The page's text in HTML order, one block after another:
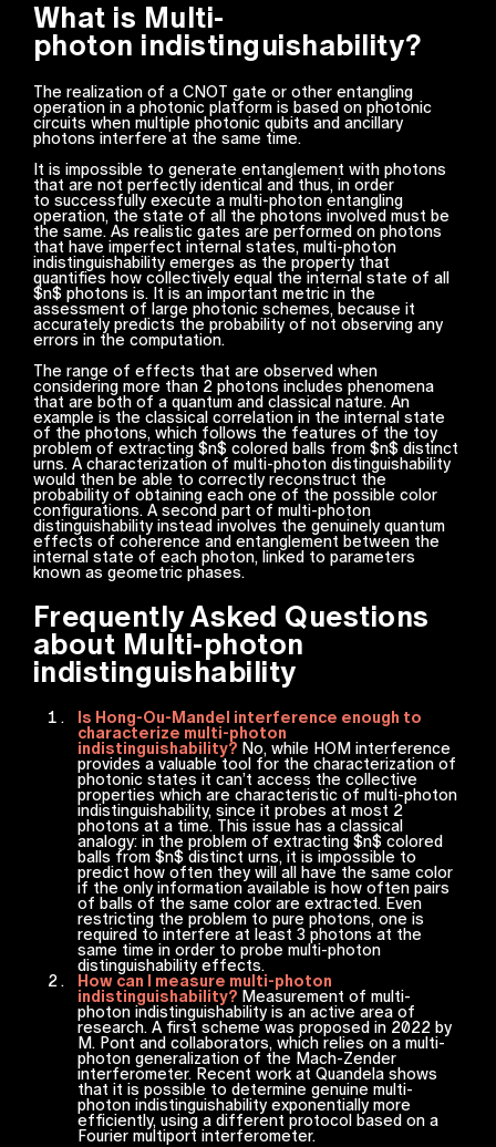
What is Multi-
photon indistinguishability?
The realization of a CNOT gate or other entangling
operation in a photonic platform is based on photonic
circuits when multiple photonic qubits and ancillary
photons interfere at the same time.
It is impossible to generate entanglement with photons
that are not perfectly identical and thus, in order
to successfully execute a multi-photon entangling
operation, the state of all the photons involved must be
the same. As realistic gates are performed on photons
that have imperfect internal states, multi-photon
indistinguishability emerges as the property that
quantifies how collectively equal the internal state of all
$n$ photons is. It is an important metric in the
assessment of large photonic schemes, because it
accurately predicts the probability of not observing any
errors in the computation.
The range of effects that are observed when
considering more than 2 photons includes phenomena
that are both of a quantum and classical nature. An
example is the classical correlation in the internal state
of the photons, which follows the features of the toy
problem of extracting $n$ colored balls from $n$ distinct
urns. A characterization of multi-photon distinguishability
would then be able to correctly reconstruct the
probability of obtaining each one of the possible color
configurations. A second part of multi-photon
distinguishability instead involves the genuinely quantum
effects of coherence and entanglement between the
internal state of each photon, linked to parameters
known as geometric phases.
Frequently Asked Questions
about Multi-photon
indistinguishability
Is Hong-Ou-Mandel interference enough to
characterize multi-photon
indistinguishability? No, while HOM interference
provides a valuable tool for the characterization of
photonic states it can’t access the collective
properties which are characteristic of multi-photon
indistinguishability, since it probes at most 2
photons at a time. This issue has a classical
analogy: in the problem of extracting $n$ colored
balls from $n$ distinct urns, it is impossible to
predict how often they will all have the same color
if the only information available is how often pairs
of balls of the same color are extracted. Even
restricting the problem to pure photons, one is
required to interfere at least 3 photons at the
same time in order to probe multi-photon
distinguishability effects.
How can I measure multi-photon
indistinguishability? Measurement of multi-
photon indistinguishability is an active area of
research. A first scheme was proposed in 2022 by
M. Pont and collaborators, which relies on a multi-
photon generalization of the Mach-Zender
interferometer. Recent work at Quandela shows
that it is possible to determine genuine multi-
photon indistinguishability exponentially more
efficiently, using a different protocol based on a
Fourier multiport interferometer.